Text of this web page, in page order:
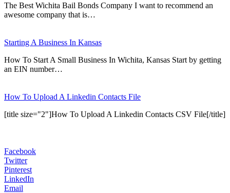
The Best Wichita Bail Bonds Company I want to recommend an
awesome company that is…
Starting A Business In Kansas
How To Start A Small Business In Wichita, Kansas Start by getting
an EIN number…
How To Upload A Linkedin Contacts File
[title size="2"]How To Upload A Linkedin Contacts CSV File[/title]
Facebook
Twitter
Pinterest
LinkedIn
Email